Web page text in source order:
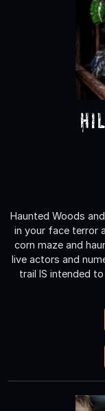
Haunted Woods
in your face terror
corn maze and
live actors and
trail IS intended